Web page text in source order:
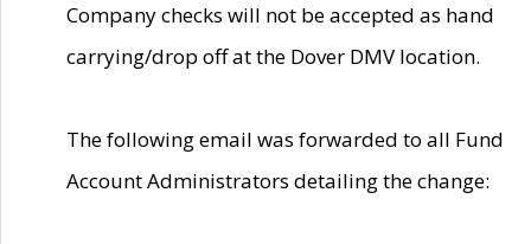
Company checks will not be accepted as hand
carrying/drop off at the Dover DMV location.
The following email was forwarded to all Fund
Account Administrators detailing the change: